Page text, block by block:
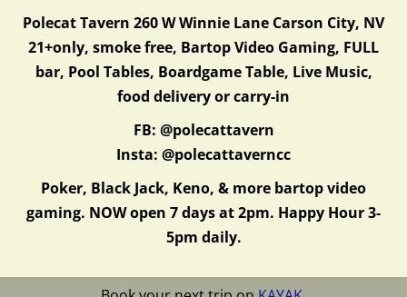
Polecat Tavern 260 W Winnie Lane Carson City, NV
21+only, smoke free, Bartop Video Gaming, FULL
bar, Pool Tables, Boardgame Table, Live Music,
food delivery or carry-in
FB: @polecattavern
Insta: @polecattaverncc
Poker, Black Jack, Keno, & more bartop video
gaming. NOW open 7 days at 2pm. Happy Hour 3-
5pm daily.